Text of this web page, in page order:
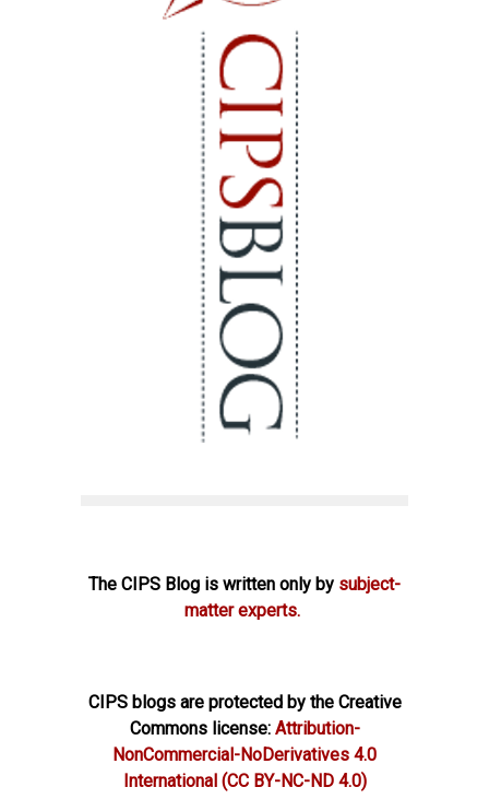
The CIPS Blog is written only by subject-
matter experts.
CIPS blogs are protected by the Creative
Commons license: Attribution-
NonCommercial-NoDerivatives 4.0
International (CC BY-NC-ND 4.0)